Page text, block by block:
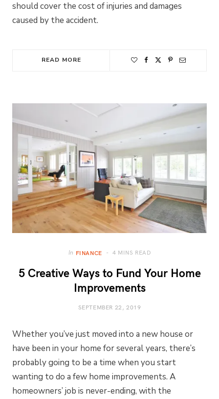
should cover the cost of injuries and damages
caused by the accident.
READ MORE
In FINANCE 4 MINS READ
5 Creative Ways to Fund Your Home
Improvements
SEPTEMBER 22, 2019
Whether you’ve just moved into a new house or
have been in your home for several years, there’s
probably going to be a time when you start
wanting to do a few home improvements. A
homeowners’ job is never-ending, with the